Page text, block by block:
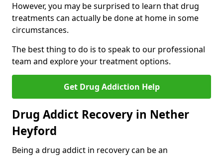
However, you may be surprised to learn that drug
treatments can actually be done at home in some
circumstances.
The best thing to do is to speak to our professional
team and explore your treatment options.
Get Drug Addiction Help
Drug Addict Recovery in Nether
Heyford
Being a drug addict in recovery can be an